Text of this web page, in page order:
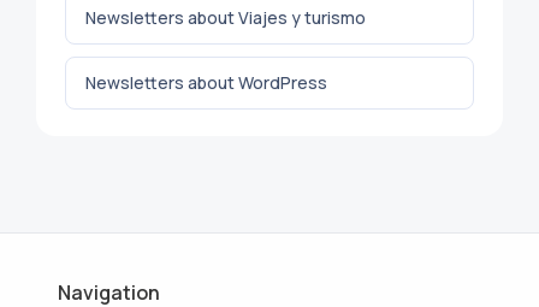
Newsletters about Viajes y turismo
Newsletters about WordPress
Navigation